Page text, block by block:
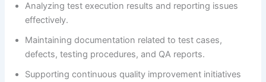
Analyzing test execution results and reporting issues
effectively.
Maintaining documentation related to test cases,
defects, testing procedures, and QA reports.
Supporting continuous quality improvement initiatives